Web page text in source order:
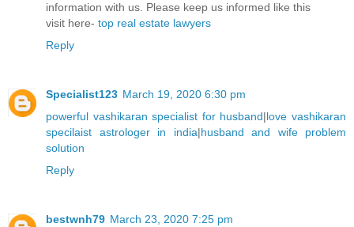
information with us. Please keep us informed like this
visit here- top real estate lawyers
Reply
Specialist123 March 19, 2020 6:30 pm
powerful vashikaran specialist for husband|love vashikaran
specilaist astrologer in india|husband and wife problem
solution
Reply
bestwnh79 March 23, 2020 7:25 pm